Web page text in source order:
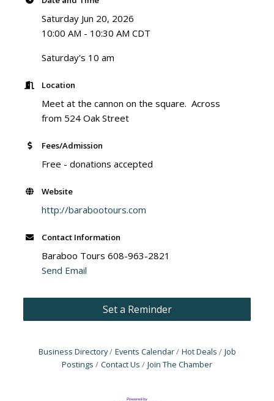
Saturday Jun 20, 2026
10:00 AM - 10:30 AM CDT
Saturday's 10 am
Location
Meet at the cannon on the square. Across
from 524 Oak Street
Fees/Admission
Free - donations accepted
Website
http://barabootours.com
Contact Information
Baraboo Tours 608-963-2821
Send Email
Set a Reminder
Business Directory Events Calendar Hot Deals
Job
Postings
Contact Us Join The Chamber